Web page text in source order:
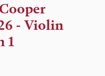
- Violin
1